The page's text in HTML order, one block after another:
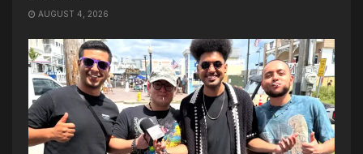
AUGUST 4, 2026